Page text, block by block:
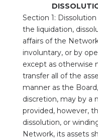
Section 1:
the liquidation,
affairs of the
involuntary, or by
except as otherwise
transfer all of the
manner as the
discretion, may by a
provided, however,
dissolution, or
Network, its assets